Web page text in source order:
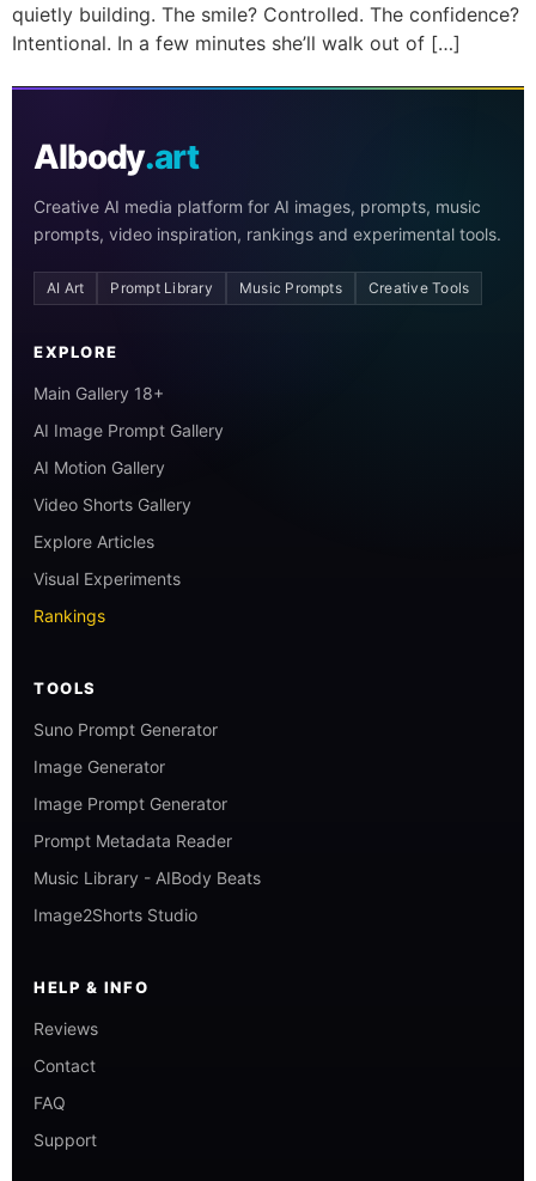
quietly building. The smile? Controlled. The confidence?
Intentional. In a few minutes she’ll walk out of […]
AIbody.art
Creative AI media platform for AI images, prompts, music
prompts, video inspiration, rankings and experimental tools.
AI Art Prompt Library Music Prompts Creative Tools
EXPLORE
Main Gallery 18+
AI Image Prompt Gallery
AI Motion Gallery
Video Shorts Gallery
Explore Articles
Visual Experiments
Rankings
TOOLS
Suno Prompt Generator
Image Generator
Image Prompt Generator
Prompt Metadata Reader
Music Library - AIBody Beats
Image2Shorts Studio
HELP & INFO
Reviews
Contact
FAQ
Support